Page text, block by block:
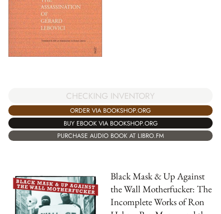
CHECKING INVENTORY
ORDER VIA BOOKSHOP.ORG
BUY EBOOK VIA BOOKSHOP.ORG
PURCHASE AUDIO BOOK AT LIBRO.FM
Black Mask & Up Against
the Wall Motherfucker: The
Incomplete Works of Ron